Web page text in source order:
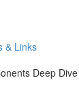
& Links
Deep Dive